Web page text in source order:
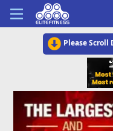
Please Scroll